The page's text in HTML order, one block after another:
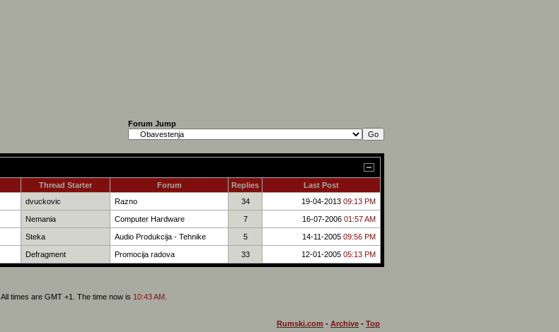
Forum Jump
Thread Starter Forum Replies
Last Post
dvuckovic Razno 34 19-04-2013 09:13 PM
Nemania Computer Hardware 7 16-07-2006 01:57 AM
Steka Audio Produkcija - Tehnike 5 14-11-2005 09:56 PM
Defragment Promocija radova 33 12-01-2005 05:13 PM
All times are GMT +1. The time now is 10:43 AM.
Rumski.com - Archive - Top